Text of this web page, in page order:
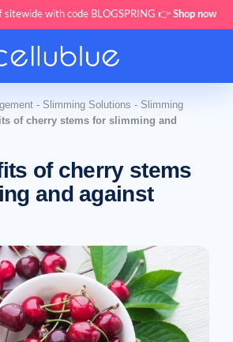
sitewide with code BLOGSPRING 👉 Shop now
- Slimming Solutions - Slimming
of cherry stems for slimming and
of cherry stems
and against